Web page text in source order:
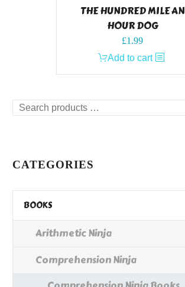
THE HUNDRED MILE AN
HOUR DOG
£1.99
Add to cart
Search
CATEGORIES
BOOKS
Arithmetic Ninja
Comprehension Ninja